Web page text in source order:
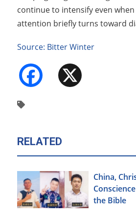
continue to intensify even
attention briefly turns toward
Source: Bitter Winter
Facebook
RELATED
China,
the Bible